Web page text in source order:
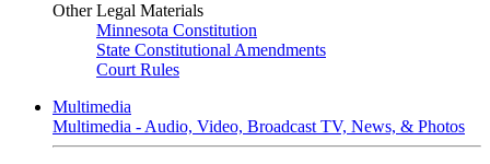
Other Legal Materials
Minnesota Constitution
State Constitutional Amendments
Court Rules
Multimedia
Multimedia - Audio, Video, Broadcast TV, News, & Photos